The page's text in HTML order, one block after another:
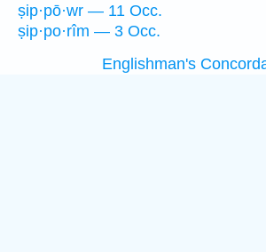
ṣip·pō·wr — 11 Occ.
ṣip·po·rîm — 3 Occ.
Englishman's